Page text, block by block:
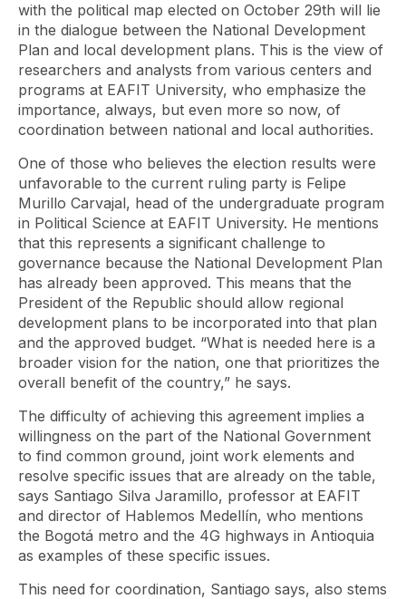
with the political map elected on October 29th will lie
in the dialogue between the National Development
Plan and local development plans. This is the view of
researchers and analysts from various centers and
programs at EAFIT University, who emphasize the
importance, always, but even more so now, of
coordination between national and local authorities.
One of those who believes the election results were
unfavorable to the current ruling party is Felipe
Murillo Carvajal, head of the undergraduate program
in Political Science at EAFIT University. He mentions
that this represents a significant challenge to
governance because the National Development Plan
has already been approved. This means that the
President of the Republic should allow regional
development plans to be incorporated into that plan
and the approved budget. “What is needed here is a
broader vision for the nation, one that prioritizes the
overall benefit of the country,” he says.
The difficulty of achieving this agreement implies a
willingness on the part of the National Government
to find common ground, joint work elements and
resolve specific issues that are already on the table,
says Santiago Silva Jaramillo, professor at EAFIT
and director of Hablemos Medellín, who mentions
the Bogotá metro and the 4G highways in Antioquia
as examples of these specific issues.
This need for coordination, Santiago says, also stems